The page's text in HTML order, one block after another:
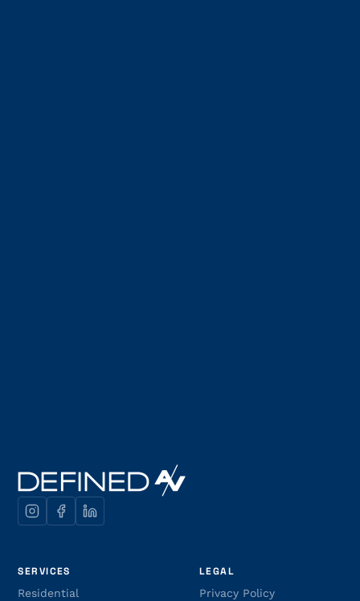
SERVICES
Residential
LEGAL
Privacy Policy